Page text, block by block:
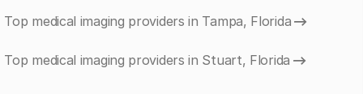
Top medical imaging providers in Tampa, Florida
Top medical imaging providers in Stuart, Florida